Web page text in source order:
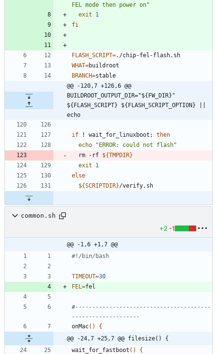
FEL mode then power on"
exit
1
fi
FLASH_SCRIPT=./chip-fel-flash.sh
WHAT=buildroot
BRANCH=stable
@@ -120,7 +126,6 @@
BUILDROOT_OUTPUT_DIR="${FW_DIR}"
${FLASH_SCRIPT} ${FLASH_SCRIPT_OPTION} ||
echo
if ! wait_for_linuxboot ;
then
echo
"ERROR: could not flash"
  rm -rf
${TMPDIR}
exit
1
else
${SCRIPTDIR}/verify.sh
common.sh
+2 -1
@@ -1,6 +1,7 @@
#!/bin/bash
TIMEOUT=30
FEL =fel
#----------------------------------------
--------------------
onMac( )
{
@@ -24,7 +25,7 @@ filesize() {
wait_for_fastboot ( )
{